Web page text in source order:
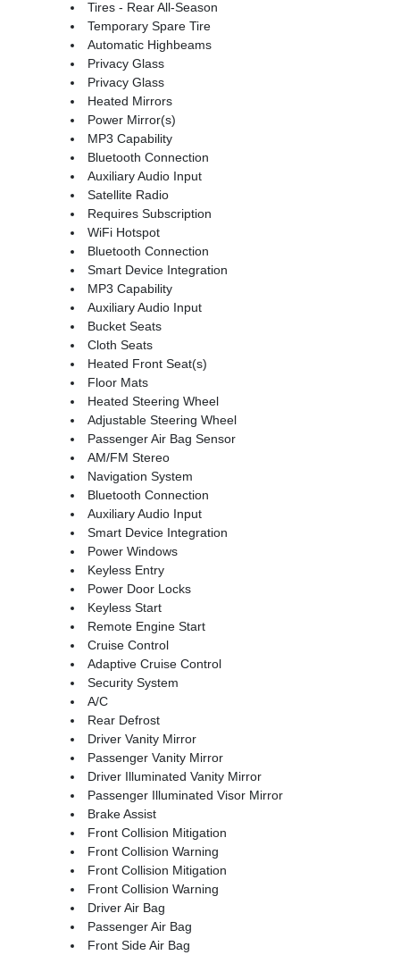
Tires - Rear All-Season
Temporary Spare Tire
Automatic Highbeams
Privacy Glass
Privacy Glass
Heated Mirrors
Power Mirror(s)
MP3 Capability
Bluetooth Connection
Auxiliary Audio Input
Satellite Radio
Requires Subscription
WiFi Hotspot
Bluetooth Connection
Smart Device Integration
MP3 Capability
Auxiliary Audio Input
Bucket Seats
Cloth Seats
Heated Front Seat(s)
Floor Mats
Heated Steering Wheel
Adjustable Steering Wheel
Passenger Air Bag Sensor
AM/FM Stereo
Navigation System
Bluetooth Connection
Auxiliary Audio Input
Smart Device Integration
Power Windows
Keyless Entry
Power Door Locks
Keyless Start
Remote Engine Start
Cruise Control
Adaptive Cruise Control
Security System
A/C
Rear Defrost
Driver Vanity Mirror
Passenger Vanity Mirror
Driver Illuminated Vanity Mirror
Passenger Illuminated Visor Mirror
Brake Assist
Front Collision Mitigation
Front Collision Warning
Front Collision Mitigation
Front Collision Warning
Driver Air Bag
Passenger Air Bag
Front Side Air Bag